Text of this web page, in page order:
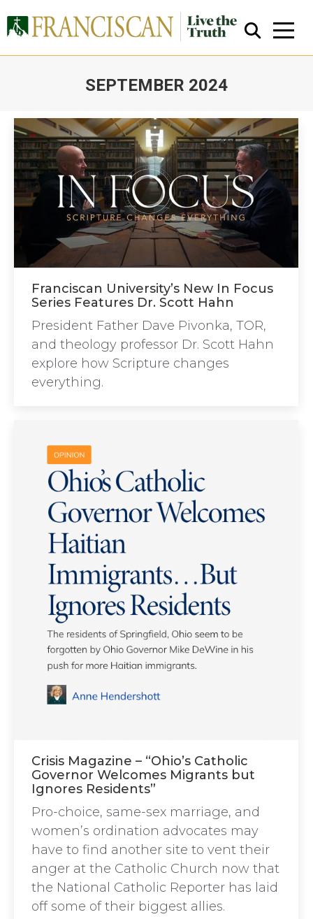
SEPTEMBER 2024
Close Search
Franciscan University’s New In Focus
Series Features Dr. Scott Hahn
President Father Dave Pivonka, TOR,
and theology professor Dr. Scott Hahn
explore how Scripture changes
everything.
Crisis Magazine – “Ohio’s Catholic
Governor Welcomes Migrants but
Ignores Residents”
Pro-choice, same-sex marriage, and
women’s ordination advocates may
have to find another site to vent their
anger at the Catholic Church now that
the National Catholic Reporter has laid
off some of their biggest allies.